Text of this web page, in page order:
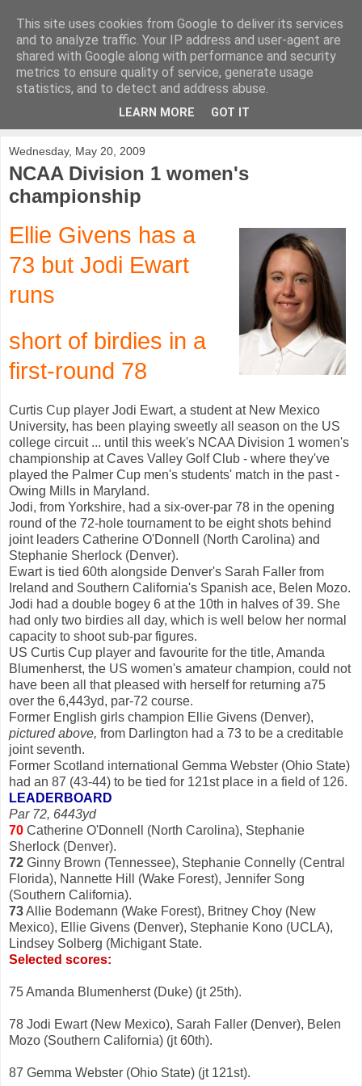
KirkwoodGolf
Putting female golf first
Wednesday, May 20, 2009
NCAA Division 1 women's
championship
Ellie Givens has a
73 but Jodi Ewart
runs
short of birdies in a
first-round 78
Curtis Cup player Jodi Ewart, a student at New Mexico
University, has been playing sweetly all season on the US
college circuit ... until this week's NCAA Division 1 women's
championship at Caves Valley Golf Club - where they've
played the Palmer Cup men's students' match in the past -
Owing Mills in Maryland.
Jodi, from Yorkshire, had a six-over-par 78 in the opening
round of the 72-hole tournament to be eight shots behind
joint leaders Catherine O'Donnell (North Carolina) and
Stephanie Sherlock (Denver).
Ewart is tied 60th alongside Denver's Sarah Faller from
Ireland and Southern California's Spanish ace, Belen Mozo.
Jodi had a double bogey 6 at the 10th in halves of 39. She
had only two birdies all day, which is well below her normal
capacity to shoot sub-par figures.
US Curtis Cup player and favourite for the title, Amanda
Blumenherst, the US women's amateur champion, could not
have been all that pleased with herself for returning a75
over the 6,443yd, par-72 course.
Former English girls champion Ellie Givens (Denver),
pictured above, from Darlington had a 73 to be a creditable
joint seventh.
Former Scotland international Gemma Webster (Ohio State)
had an 87 (43-44) to be tied for 121st place in a field of 126.
LEADERBOARD
Par 72, 6443yd
70 Catherine O'Donnell (North Carolina), Stephanie
Sherlock (Denver).
72 Ginny Brown (Tennessee), Stephanie Connelly (Central
Florida), Nannette Hill (Wake Forest), Jennifer Song
(Southern California).
73Allie Bodemann (Wake Forest), Britney Choy (New
Mexico), Ellie Givens (Denver), Stephanie Kono (UCLA),
Lindsey Solberg (Michigant State.
Selected scores:
75 Amanda Blumenherst (Duke) (jt 25th).
78 Jodi Ewart (New Mexico), Sarah Faller (Denver), Belen
Mozo (Southern California) (jt 60th).
87 Gemma Webster (Ohio State) (jt 121st).
This site uses cookies from Google to deliver its services
and to analyze traffic. Your IP address and user-agent are
shared with Google along with performance and security
metrics to ensure quality of service, generate usage
statistics, and to detect and address abuse.
LEARN MORE GOT IT